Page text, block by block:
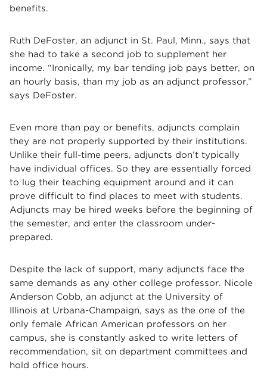
benefits.
Ruth DeFoster, an adjunct in St. Paul, Minn., says that
she had to take a second job to supplement her
income. “Ironically, my bar tending job pays better, on
an hourly basis, than my job as an adjunct professor,”
says DeFoster.
Even more than pay or benefits, adjuncts complain
they are not properly supported by their institutions.
Unlike their full-time peers, adjuncts don’t typically
have individual offices. So they are essentially forced
to lug their teaching equipment around and it can
prove difficult to find places to meet with students.
Adjuncts may be hired weeks before the beginning of
the semester, and enter the classroom under-
prepared.
Despite the lack of support, many adjuncts face the
same demands as any other college professor. Nicole
Anderson Cobb, an adjunct at the University of
Illinois at Urbana-Champaign, says as the one of the
only female African American professors on her
campus, she is constantly asked to write letters of
recommendation, sit on department committees and
hold office hours.